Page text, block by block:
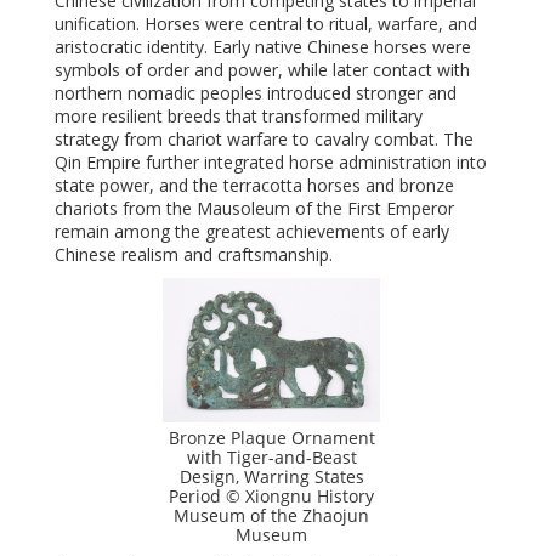
unification. Horses were central to ritual, warfare, and
aristocratic identity. Early native Chinese horses were
symbols of order and power, while later contact with
northern nomadic peoples introduced stronger and
more resilient breeds that transformed military
strategy from chariot warfare to cavalry combat. The
Qin Empire further integrated horse administration into
state power, and the terracotta horses and bronze
chariots from the Mausoleum of the First Emperor
remain among the greatest achievements of early
Chinese realism and craftsmanship.
Bronze Plaque Ornament
with Tiger-and-Beast
Design, Warring States
Period © Xiongnu History
Museum of the Zhaojun
Museum